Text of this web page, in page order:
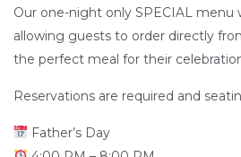
Our one-night only SPECIAL menu
allowing guests to order directly
the perfect meal for their
Reservations are required and
Father’s Day